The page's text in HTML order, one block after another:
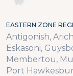
EASTERN ZONE
Antigonish
Eskasoni
Membertou
Port